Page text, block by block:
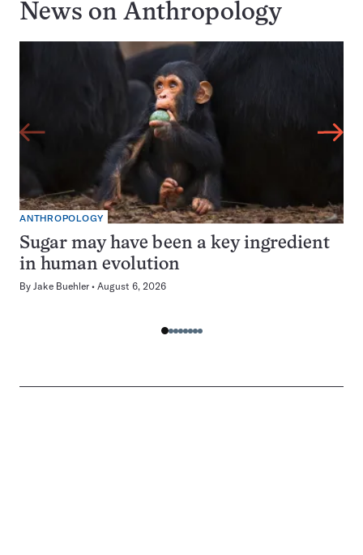
News on Anthropology
ANTHROPOLOGY
Sugar may have been a key ingredient
in human evolution
By Jake Buehler August 6, 2026